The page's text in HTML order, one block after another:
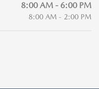
8:00 AM - 6:00 PM
8:00 AM - 2:00 PM